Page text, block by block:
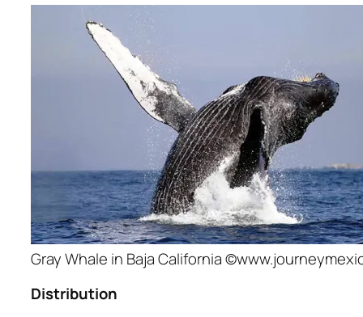
Gray Whale in Baja California
Distribution